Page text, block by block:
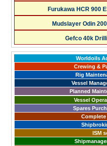
Furukawa HCR 900
Mudslayer Odin
Gefco 40k
Worldoils
Crewing &
Rig
Vessel
Planned
Vessel
Spares
Complete
ISM